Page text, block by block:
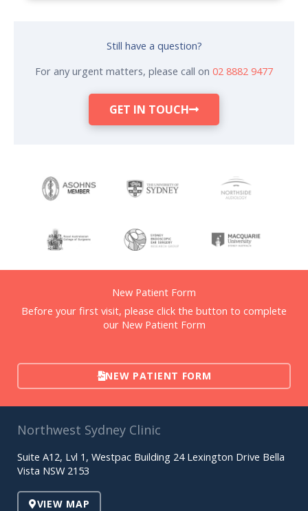
Still have a question?
For any urgent matters, please call on 02 8882 9477
GET IN TOUCH
New Patient Form
Before your first visit, please click the button to complete
our New Patient Form
NEW PATIENT FORM
Northwest Sydney Clinic
Suite A12, Lvl 1, Westpac Building 24 Lexington Drive Bella
Vista NSW 2153
VIEW MAP